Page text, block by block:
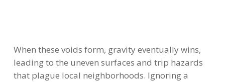
When these voids form, gravity eventually wins,
leading to the uneven surfaces and trip hazards
that plague local neighborhoods. Ignoring a